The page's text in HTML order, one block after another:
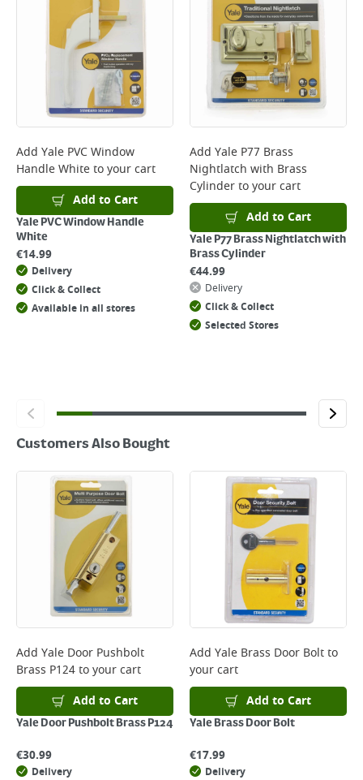
*Next Day Delivery is available on Standard Delivery orders placed
Monday to Friday before 3pm. Orders will be delivered the next working
day. Please note that some products are excluded from this service and
will not display the Next Day Delivery option at checkout or on product
Delivery Charges will be clearly displayed at checkout before you
complete your order.
For more delivery information, please clickhere
Returns
For details on how to return an item in-store or online, please
clickhere
Add Yale PVC Window
Handle Whiteto your cart
Add to Cart
Yale PVC Window Handle
White
€14.99
Delivery
Click & Collect
Available in all stores
Add Yale P77 Brass
Nightlatch with Brass
Cylinderto your cart
Add to Cart
Yale P77 Brass Nightlatch with
Brass Cylinder
€44.99
Delivery
Click & Collect
Selected Stores
Customers Also Bought
Add Yale Door Pushbolt
Brass P124to your cart
Add to Cart
Yale Door Pushbolt Brass P124
€30.99
Delivery
Add Yale Brass Door Boltto
your cart
Add to Cart
Yale Brass Door Bolt
€17.99
Delivery